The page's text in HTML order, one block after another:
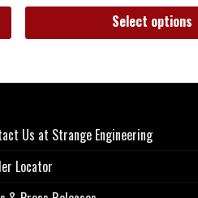
Select options
Us at Strange Engineering
Locator